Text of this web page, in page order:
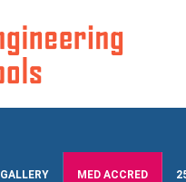
GALLERY MED ACCRED